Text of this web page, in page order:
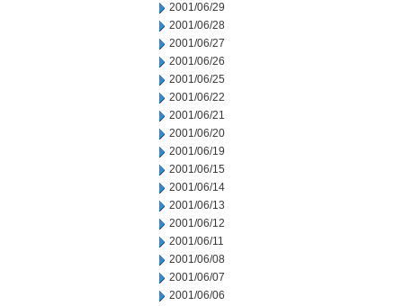
2001/06/29
2001/06/28
2001/06/27
2001/06/26
2001/06/25
2001/06/22
2001/06/21
2001/06/20
2001/06/19
2001/06/15
2001/06/14
2001/06/13
2001/06/12
2001/06/11
2001/06/08
2001/06/07
2001/06/06